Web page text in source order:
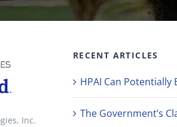
Inc.
RECENT ARTICLES
HPAI Can Potentially
The Government’s